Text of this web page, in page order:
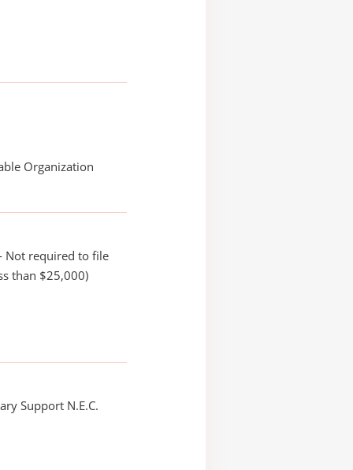
Organization
Not required to file
than $25,000)
Support N.E.C.